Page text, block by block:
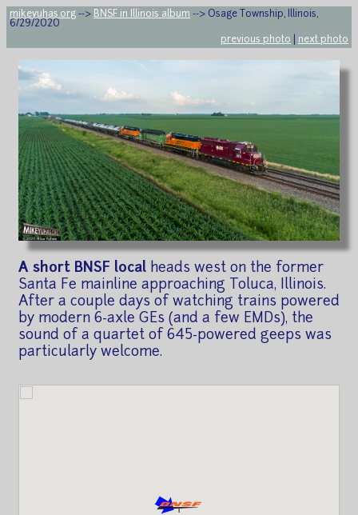
mikeyuhas.org --> BNSF in Illinois album --> Osage Township, Illinois,
6/29/2020
previous photo
next photo
A short BNSF local heads west on the former
Santa Fe mainline approaching Toluca, Illinois.
After a couple days of watching trains powered
by modern 6-axle GEs (and a few EMDs), the
sound of a quartet of 645-powered geeps was
particularly welcome.